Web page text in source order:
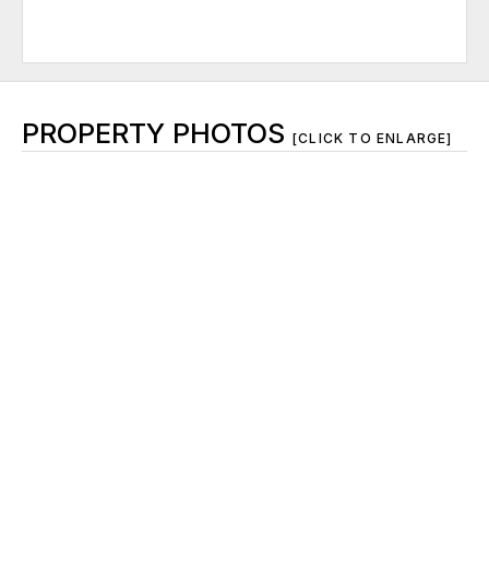
PROPERTY PHOTOS [CLICK TO ENLARGE]